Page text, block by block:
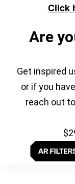
Click
Are
Get inspired
or if you
reach out